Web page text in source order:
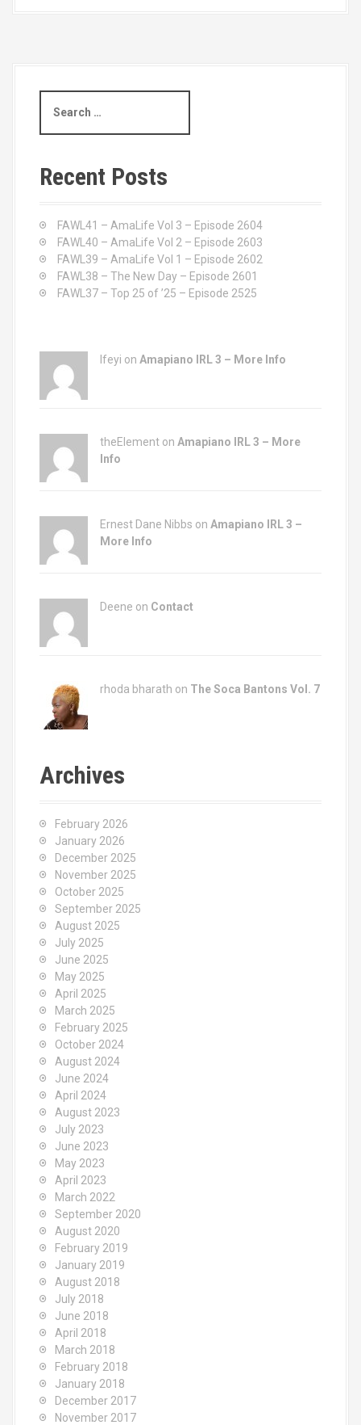
a
c
h
Recent Posts
FAWL41 – AmaLife Vol 3 – Episode 2604
FAWL40 – AmaLife Vol 2 – Episode 2603
FAWL39 – AmaLife Vol 1 – Episode 2602
FAWL38 – The New Day – Episode 2601
FAWL37 – Top 25 of ’25 – Episode 2525
Ifeyi on Amapiano IRL 3 – More Info
theElement on Amapiano IRL 3 – More
Info
Ernest Dane Nibbs on Amapiano IRL 3 –
More Info
Deene on Contact
rhoda bharath on The Soca Bantons Vol. 7
Archives
February 2026
January 2026
December 2025
November 2025
October 2025
September 2025
August 2025
July 2025
June 2025
May 2025
April 2025
March 2025
February 2025
October 2024
August 2024
June 2024
April 2024
August 2023
July 2023
June 2023
May 2023
April 2023
March 2022
September 2020
August 2020
February 2019
January 2019
August 2018
July 2018
June 2018
April 2018
March 2018
February 2018
January 2018
December 2017
November 2017